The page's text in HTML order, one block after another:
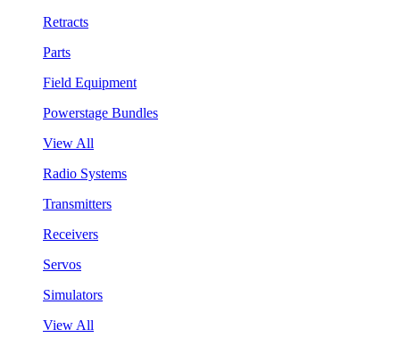
Retracts
Parts
Field Equipment
Powerstage Bundles
View All
Radio Systems
Transmitters
Receivers
Servos
Simulators
View All